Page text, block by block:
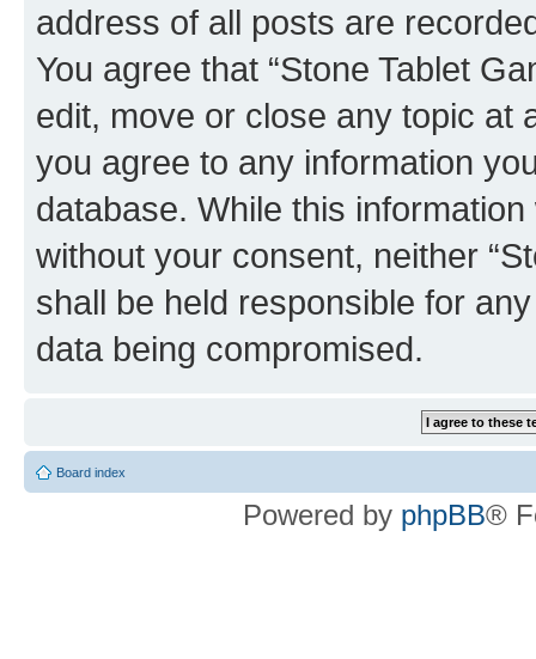
address of all posts are
You agree that “Stone Tablet
edit, move or close any topic at
you agree to any information
database. While this
without your consent, neither
shall be held responsible for
data being compromised.
Board index
Powered by phpBB®